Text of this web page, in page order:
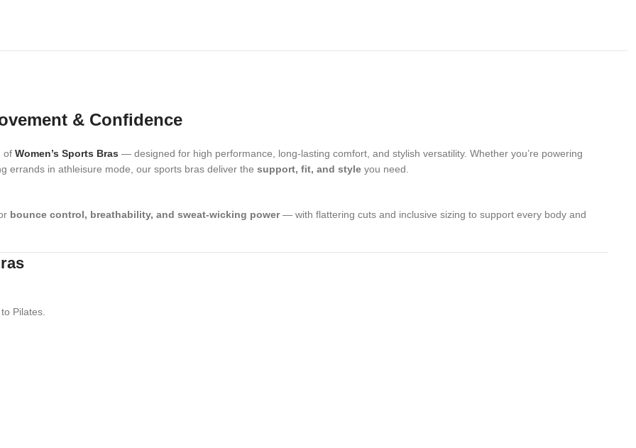
& Confidence
of Women’s Sports Bras — designed for high performance, long-lasting comfort, and stylish versatility. Whether you’re powering
errands in athleisure mode, our sports bras deliver the support, fit, and style you need.
bounce control, breathability, and sweat-wicking power— with flattering cuts and inclusive sizing to support every body and
Pilates.